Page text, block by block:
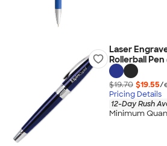
Laser
Rollerball
$19.70 $19.55/
Pricing Details
12-Day Rush
Minimum